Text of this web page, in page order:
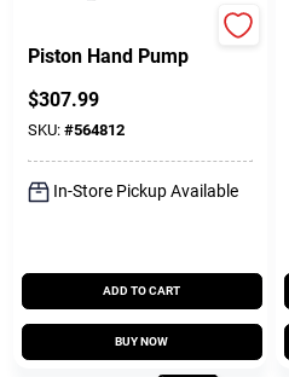
Piston Hand Pump
$307.99
SKU: #564812
In-Store Pickup Available
ADD TO CART
BUY NOW